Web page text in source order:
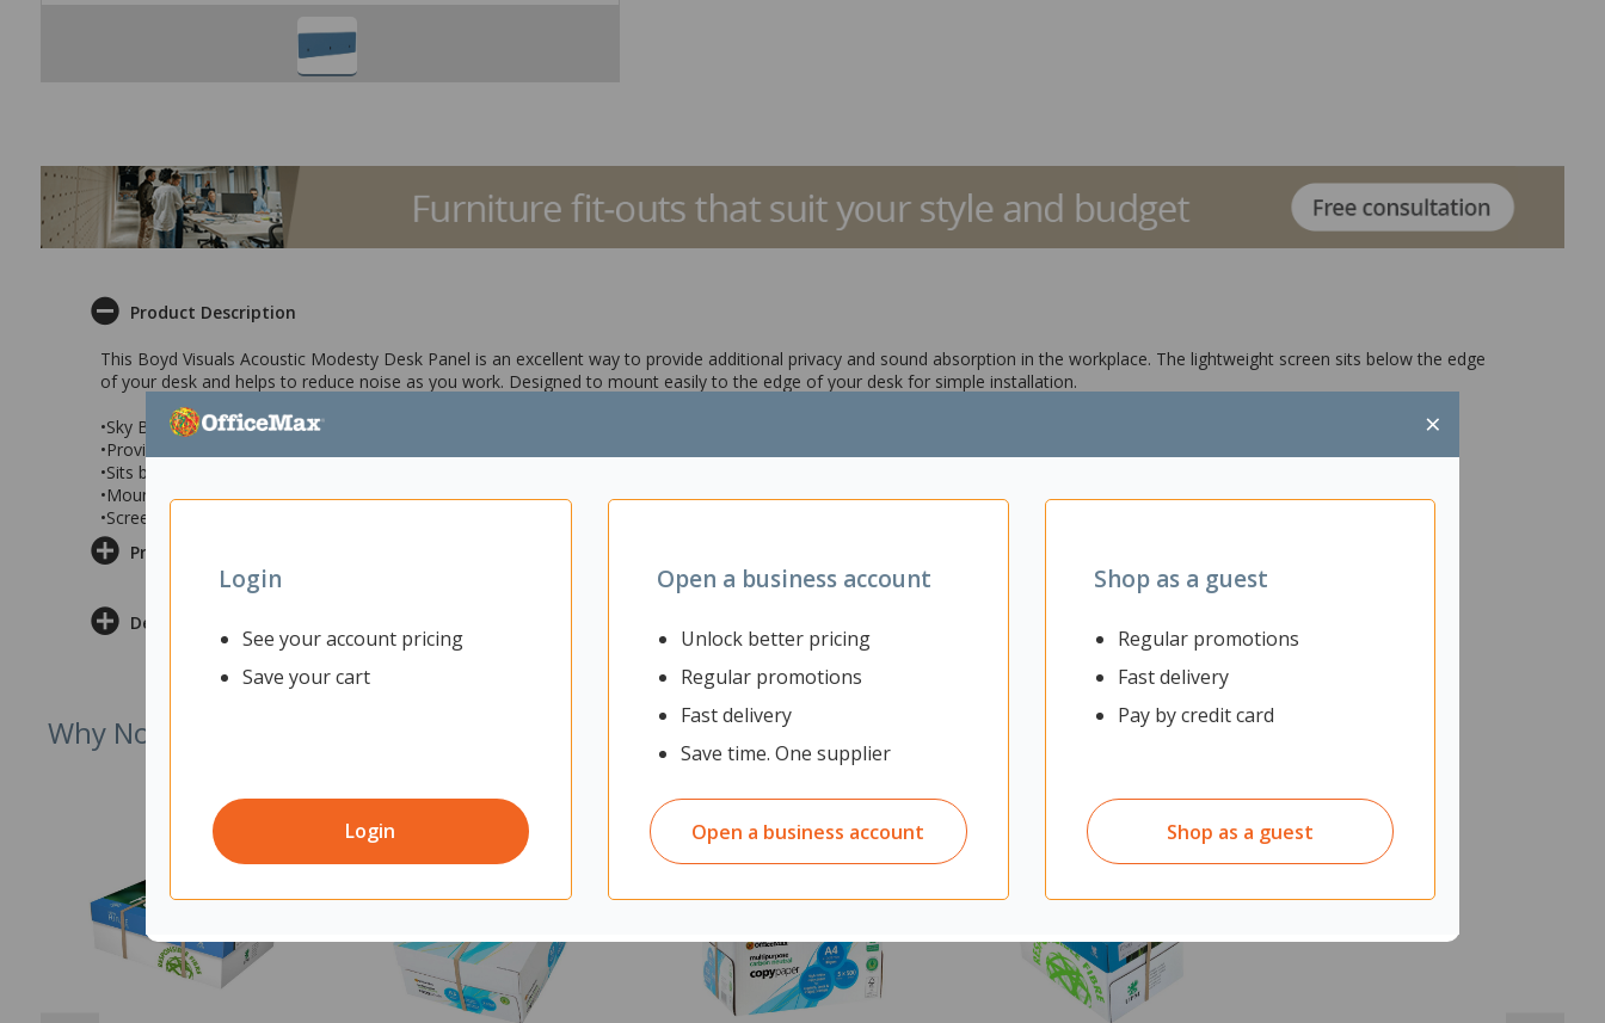
×
Login
See your account pricing
Save your cart
Login
Open a business account
Unlock better pricing
Regular promotions
Fast delivery
Save time. One supplier
Open a business account
Shop as a guest
Regular promotions
Fast delivery
Pay by credit card
Shop as a guest
Product Description
This Boyd Visuals Acoustic Modesty Desk Panel is an excellent way to provide additional privacy and sound absorption in the workplace. The lightweight screen sits below the edge
of your desk and helps to reduce noise as you work. Designed to mount easily to the edge of your desk for simple installation.
•Sky Blue modesty desk panel with acoustic properties
•Provides additional privacy and noise absorption
•Sits below the edge of your desk to provide greater privacy as you work
•Mounts easily to your desk for simple installation, comes with 3x grey CLAMP U
•Screen measures 1800x12x600mm (wxdxh)
Product Information
Delivery & Returns
Why Not Try